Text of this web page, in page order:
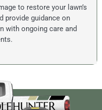
to restore your lawn’s
provide guidance on
with ongoing care and